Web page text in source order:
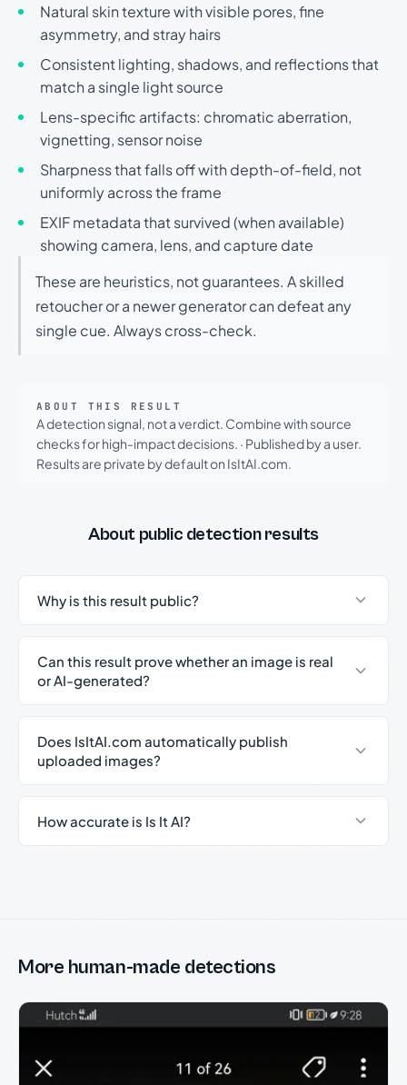
Natural skin texture with visible pores, fine
asymmetry, and stray hairs
Consistent lighting, shadows, and reflections that
match a single light source
Lens-specific artifacts: chromatic aberration,
vignetting, sensor noise
Sharpness that falls off with depth-of-field, not
uniformly across the frame
EXIF metadata that survived (when available)
showing camera, lens, and capture date
These are heuristics, not guarantees. A skilled
retoucher or a newer generator can defeat any
single cue. Always cross-check.
ABOUT THIS RESULT
A detection signal, not a verdict. Combine with source
checks for high-impact decisions. · Published by a user.
Results are private by default on IsItAI.com.
About public detection results
Why is this result public?
Can this result prove whether an image is real
or AI-generated?
Does IsItAI.com automatically publish
uploaded images?
How accurate is Is It AI?
More human-made detections